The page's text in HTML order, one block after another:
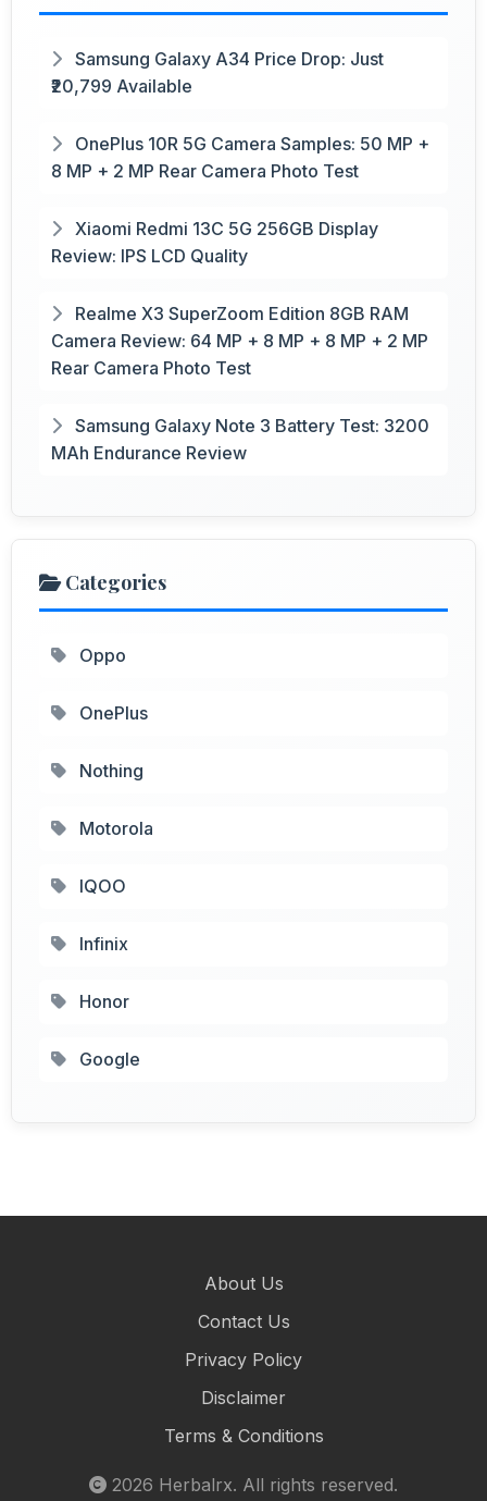
Samsung Galaxy A34 Price Drop: Just
₹20,799 Available
OnePlus 10R 5G Camera Samples: 50 MP +
8 MP + 2 MP Rear Camera Photo Test
Xiaomi Redmi 13C 5G 256GB Display
Review: IPS LCD Quality
Realme X3 SuperZoom Edition 8GB RAM
Camera Review: 64 MP + 8 MP + 8 MP + 2 MP
Rear Camera Photo Test
Samsung Galaxy Note 3 Battery Test: 3200
MAh Endurance Review
Categories
Oppo
OnePlus
Nothing
Motorola
IQOO
Infinix
Honor
Google
About Us
Contact Us
Privacy Policy
Disclaimer
Terms & Conditions
2026 Herbalrx. All rights reserved.